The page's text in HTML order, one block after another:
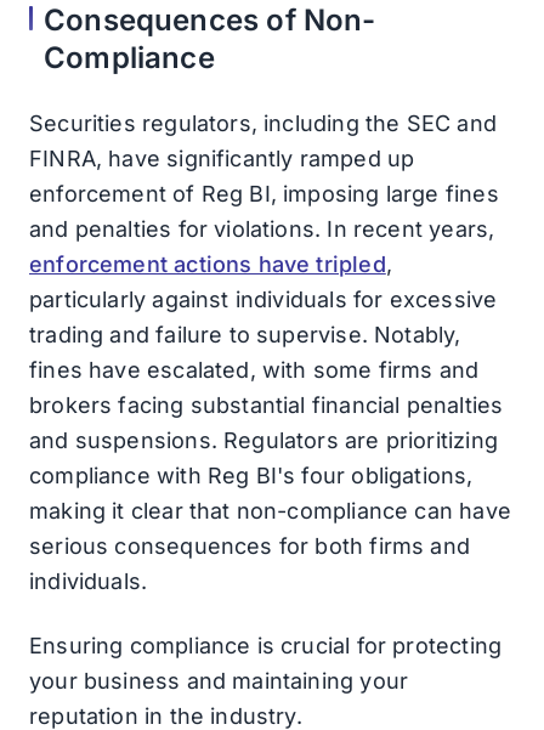
Consequences of Non-
Compliance
Securities regulators, including the SEC and
FINRA, have significantly ramped up
enforcement of Reg BI, imposing large fines
and penalties for violations. In recent years,
enforcement actions have tripled,
particularly against individuals for excessive
trading and failure to supervise. Notably,
fines have escalated, with some firms and
brokers facing substantial financial penalties
and suspensions. Regulators are prioritizing
compliance with Reg BI's four obligations,
making it clear that non-compliance can have
serious consequences for both firms and
individuals.
Ensuring compliance is crucial for protecting
your business and maintaining your
reputation in the industry.